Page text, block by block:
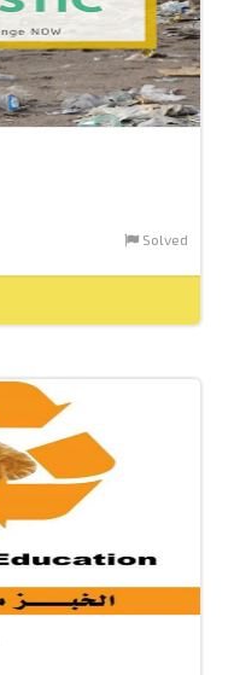
Solved